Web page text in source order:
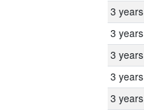
3 years
3 years
3 years
3 years
3 years